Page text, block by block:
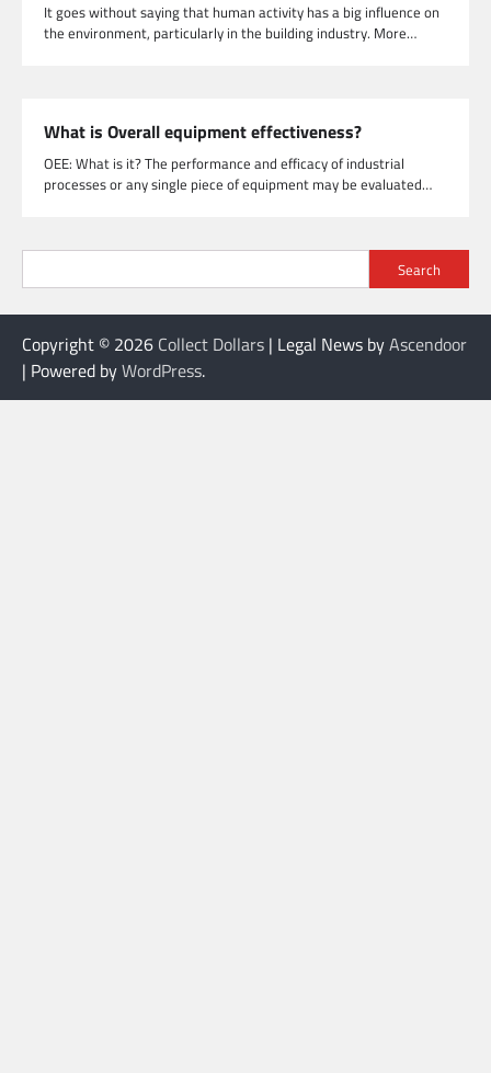
It goes without saying that human activity has a big influence on
the environment, particularly in the building industry. More…
What is Overall equipment effectiveness?
OEE: What is it? The performance and efficacy of industrial
processes or any single piece of equipment may be evaluated…
Search
Copyright © 2026 Collect Dollars | Legal News byAscendoor
| Powered byWordPress.